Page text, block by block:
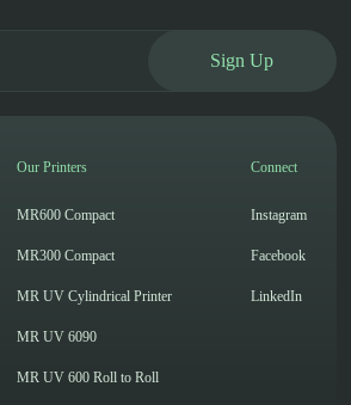
Our Printers
MR600 Compact
MR300 Compact
MR UV Cylindrical Printer
MR UV 6090
MR UV 600 Roll to Roll
Connect
Instagram
Facebook
LinkedIn
Sign Up